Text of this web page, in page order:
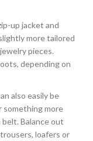
up jacket and
more tailored
pieces.
depending on
also easily be
something more
Balance out
loafers or